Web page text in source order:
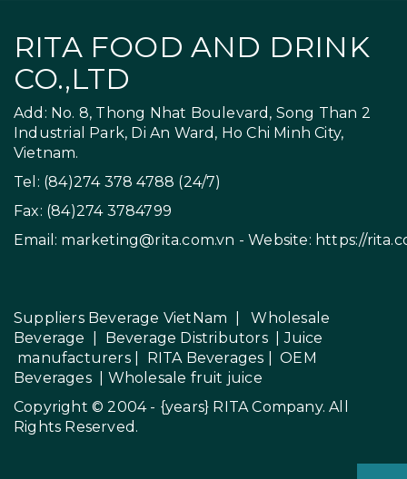
RITA FOOD AND DRINK
CO.,LTD
Add: No. 8, Thong Nhat Boulevard, Song Than 2
Industrial Park, Di An Ward, Ho Chi Minh City,
Vietnam.
Tel: (84)274 378 4788 (24/7)
Fax: (84)274 3784799
Email: marketing@rita.com.vn - Website: https://
Suppliers Beverage VietNam |Wholesale
Beverage
Beverage Distributors |
Juice
manufacturers| RITA Beverages |OEM
Beverages| Wholesale fruit juice
Copyright © 2004 - {years} RITA Company. All
Rights Reserved.